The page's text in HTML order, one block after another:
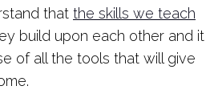
that the skills we teach
build upon each other and it
of all the tools that will give